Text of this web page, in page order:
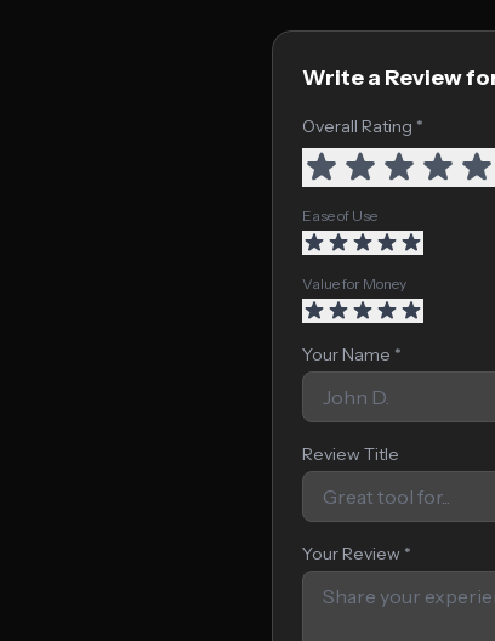
Write a Review
Overall Rating *
Ease of Use
Value for Money
Your Name *
Review Title
Your Review *